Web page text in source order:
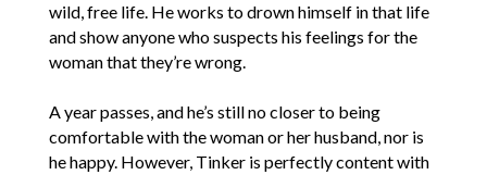
wild, free life. He works to drown himself in that life
and show anyone who suspects his feelings for the
woman that they’re wrong.
A year passes, and he’s still no closer to being
comfortable with the woman or her husband, nor is
he happy. However, Tinker is perfectly content with